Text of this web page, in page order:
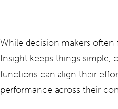
While decision makers often
Insight keeps things simple,
functions can align their
performance across their